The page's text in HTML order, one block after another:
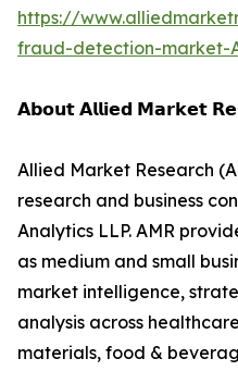
https://
fraud-detection-market-
𝗔𝗯𝗼𝘂𝘁 𝗔𝗹𝗹𝗶𝗲𝗱 𝗠𝗮𝗿𝗸𝗲𝘁
Allied Market Research
research and business
Analytics LLP. AMR
as medium and small
market intelligence,
analysis across
materials, food &